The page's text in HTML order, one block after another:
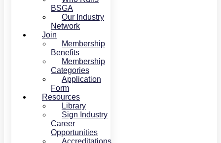
BSGA
Our Industry
Network
Join
Membership
Benefits
Membership
Categories
Application
Form
Resources
Library
Sign Industry
Career
Opportunities
Accreditations,